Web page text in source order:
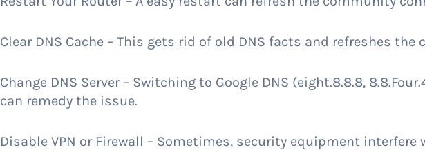
Clear DNS Cache – This gets rid of old DNS facts and refreshes the
Change DNS Server – Switching to Google DNS (eight.8.8.8,
can remedy the issue.
Disable VPN or Firewall – Sometimes, security equipment interfere